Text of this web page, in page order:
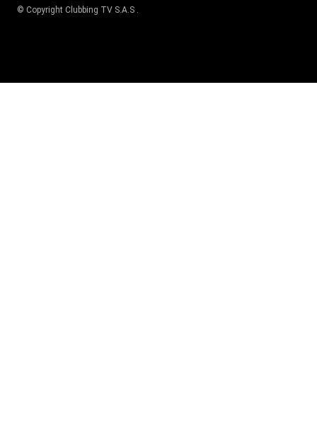
© Copyright Clubbing TV S.A.S